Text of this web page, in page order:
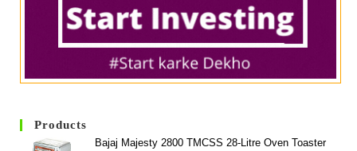
Products
Bajaj Majesty 2800 TMCSS 28-Litre Oven Toaster